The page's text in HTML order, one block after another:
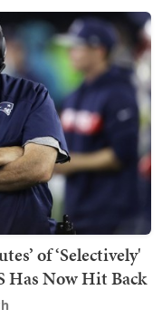
of ‘Selectively'
Has Now Hit Back